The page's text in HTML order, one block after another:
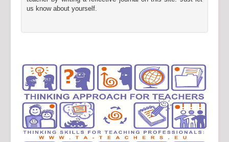
us know about yourself.